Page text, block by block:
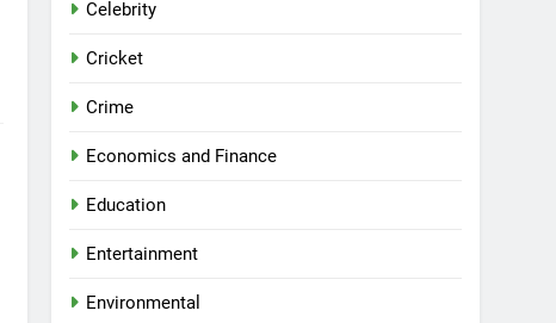
Celebrity
Cricket
Crime
Economics and Finance
Education
Entertainment
Environmental